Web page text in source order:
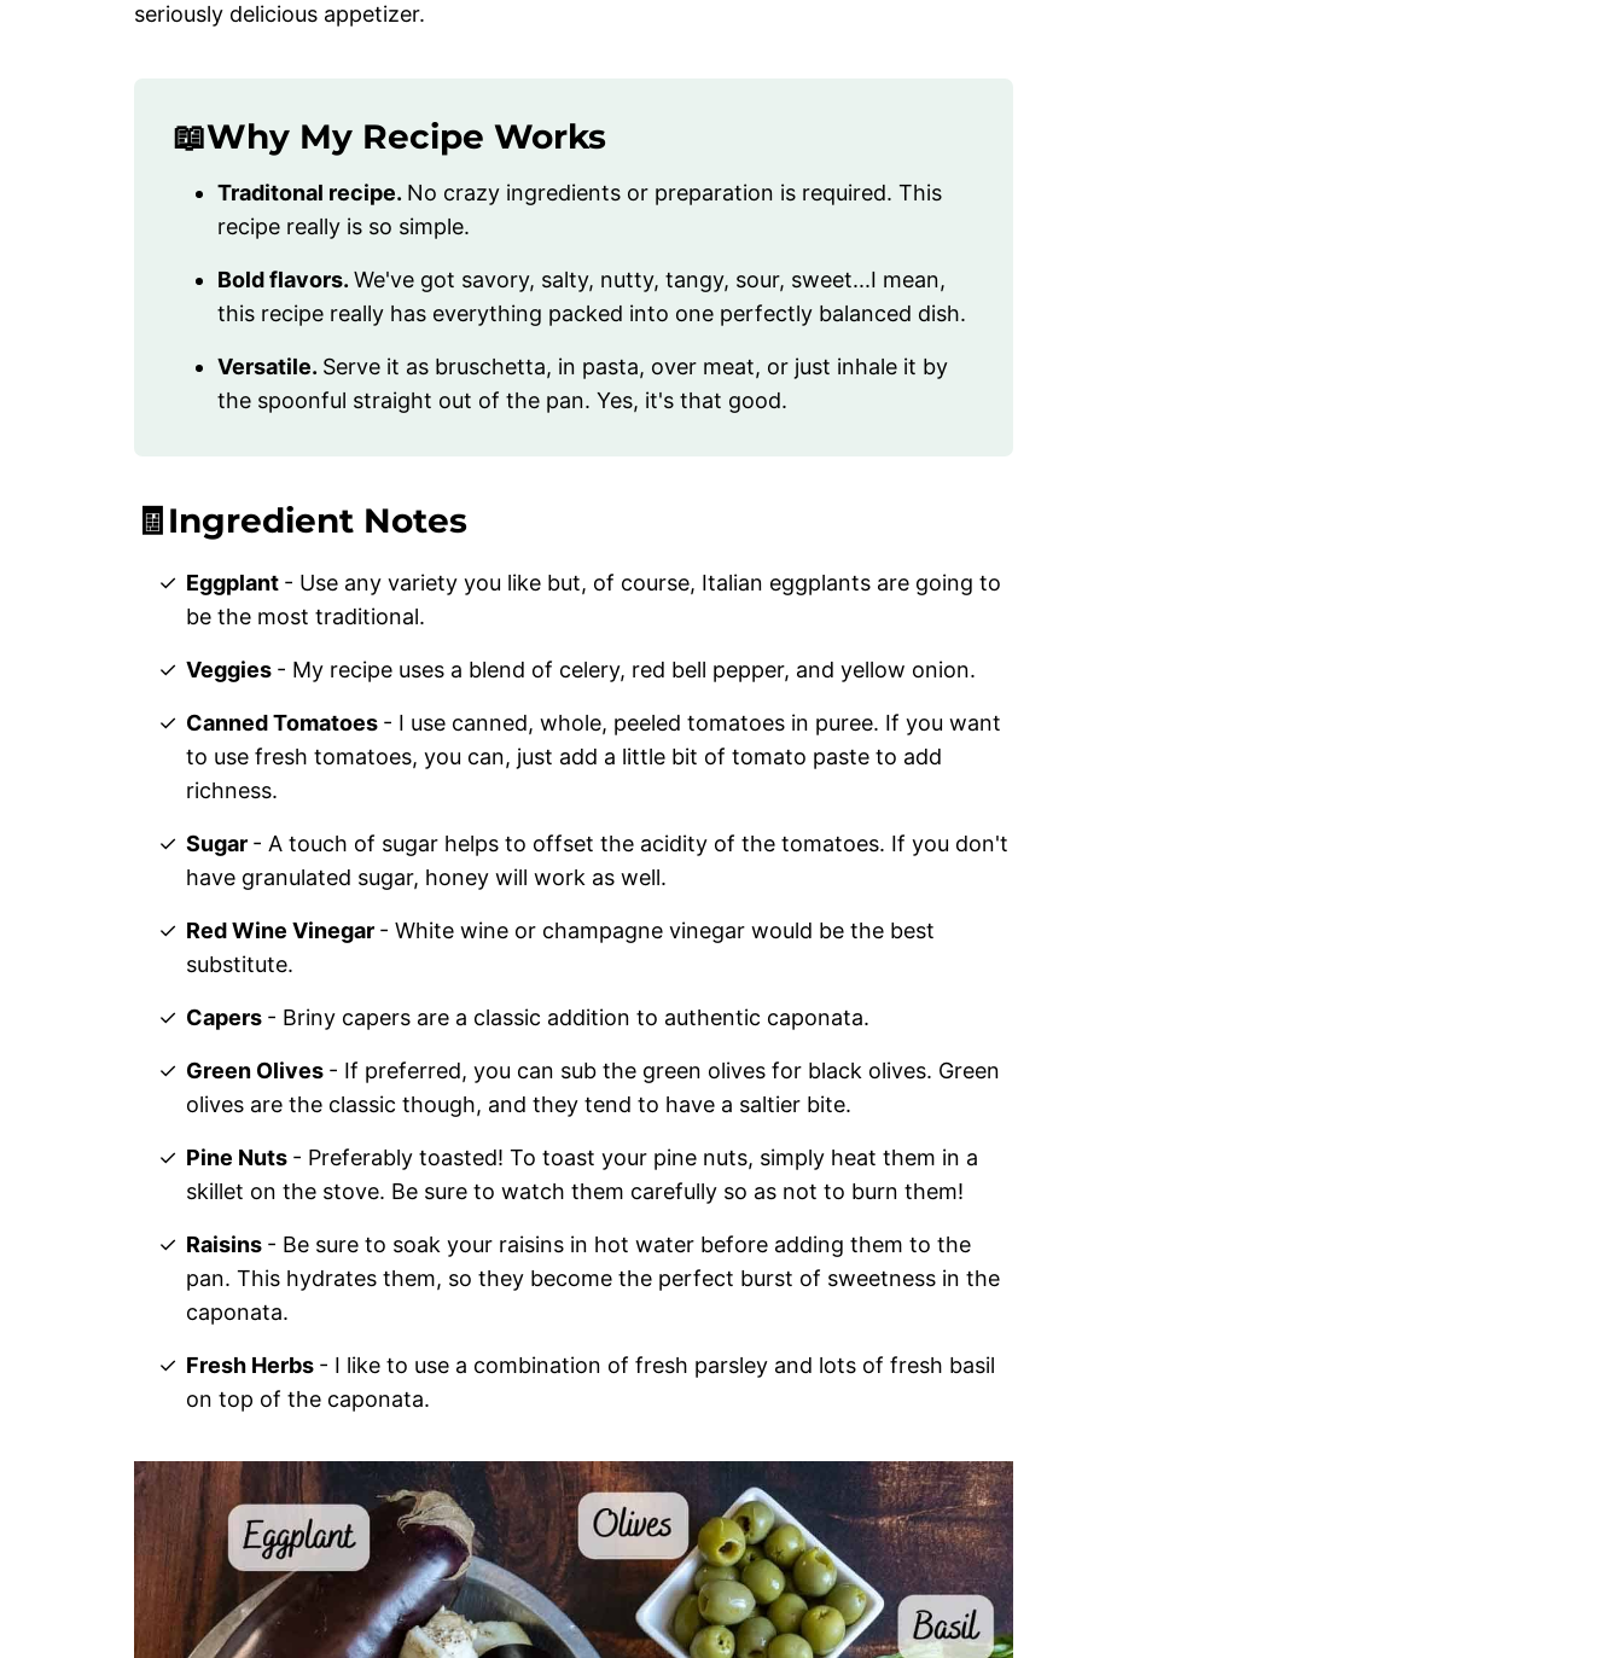
seriously delicious appetizer.
📖Why My Recipe Works
Traditonal recipe. No crazy ingredients or preparation is required. This
recipe really is so simple.
Bold flavors. We've got savory, salty, nutty, tangy, sour, sweet...I mean,
this recipe really has everything packed into one perfectly balanced dish.
Versatile. Serve it as bruschetta, in pasta, over meat, or just inhale it by
the spoonful straight out of the pan. Yes, it's that good.
🧾Ingredient Notes
Eggplant - Use any variety you like but, of course, Italian eggplants are going to
be the most traditional.
Veggies - My recipe uses a blend of celery, red bell pepper, and yellow onion.
Canned Tomatoes - I use canned, whole, peeled tomatoes in puree. If you want
to use fresh tomatoes, you can, just add a little bit of tomato paste to add
richness.
Sugar - A touch of sugar helps to offset the acidity of the tomatoes. If you don't
have granulated sugar, honey will work as well.
Red Wine Vinegar - White wine or champagne vinegar would be the best
substitute.
Capers - Briny capers are a classic addition to authentic caponata.
Green Olives - If preferred, you can sub the green olives for black olives. Green
olives are the classic though, and they tend to have a saltier bite.
Pine Nuts - Preferably toasted! To toast your pine nuts, simply heat them in a
skillet on the stove. Be sure to watch them carefully so as not to burn them!
Raisins - Be sure to soak your raisins in hot water before adding them to the
pan. This hydrates them, so they become the perfect burst of sweetness in the
caponata.
Fresh Herbs - I like to use a combination of fresh parsley and lots of fresh basil
on top of the caponata.